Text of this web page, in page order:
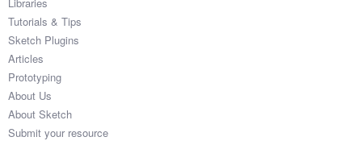
Tutorials & Tips
Sketch Plugins
Articles
Prototyping
About Us
About Sketch
Submit your resource